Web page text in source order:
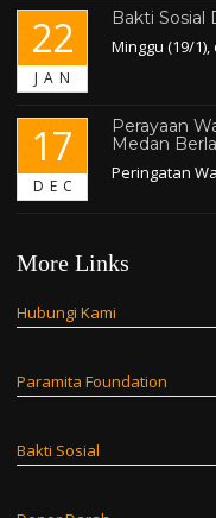
22
JAN
Bakti Sosial
Minggu (19/
17
DEC
Perayaan
Medan
Peringatan
More Links
Hubungi Kami
Paramita Foundation
Bakti Sosial